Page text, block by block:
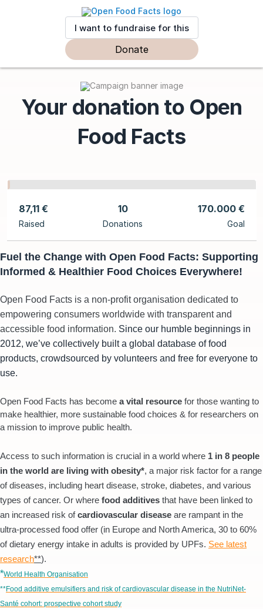
I want to fundraise for this
Donate
Your donation to Open
Food Facts
87,11 €
Raised
10
Donations
170.000 €
Goal
Fuel the Change with Open Food Facts: Supporting
Informed & Healthier Food Choices Everywhere!
Open Food Facts is a non-profit organisation dedicated to
empowering consumers worldwide with transparent and
accessible food information. Since our humble beginnings in
2012, we’ve collectively built a global database of food
products, crowdsourced by volunteers and free for everyone to
use.
Open Food Facts has become a vital resource for those wanting to
make healthier, more sustainable food choices & for researchers on
a mission to improve public health.
Access to such information is crucial in a world where 1 in 8 people
in the world are living with obesity*, a major risk factor for a range
of diseases, including heart disease, stroke, diabetes, and various
types of cancer. Or where food additives that have been linked to
an increased risk ofcardiovascular disease are rampant in the
ultra-processed food offer (in Europe and North America, 30 to 60%
of dietary energy intake in adults is provided by UPFs. See latest
research**).
*World Health Organisation
**Food additive emulsifiers and risk of cardiovascular disease in the NutriNet-
Santé cohort: prospective cohort study